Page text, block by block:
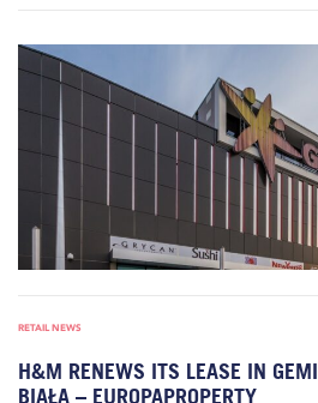
RETAIL NEWS
H&M RENEWS ITS LEASE IN
BIAŁA – EUROPAPROPERTY